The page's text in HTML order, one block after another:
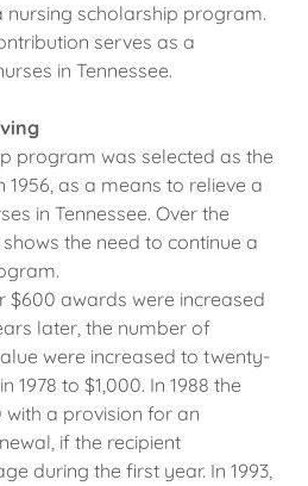
nursing scholarship program.
serves as a
in Tennessee.
program was selected as the
as a means to relieve a
in Tennessee. Over the
the need to continue a
$600 awards were increased
later, the number of
were increased to twenty-
1978 to $1,000. In 1988 the
a provision for an
if the recipient
during the first year. In 1993,